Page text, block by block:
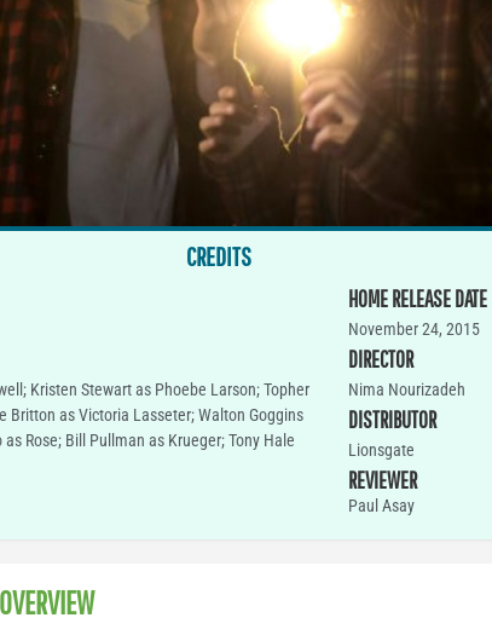
CREDITS
Kristen Stewart as Phoebe Larson; Topher
Britton as Victoria Lasseter; Walton Goggins
Rose; Bill Pullman as Krueger; Tony Hale
HOME RELEASE DATE
November 24, 2015
DIRECTOR
Nima Nourizadeh
DISTRIBUTOR
Lionsgate
REVIEWER
Paul Asay